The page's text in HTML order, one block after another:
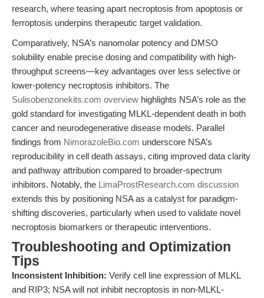
research, where teasing apart necroptosis from apoptosis or
ferroptosis underpins therapeutic target validation.
Comparatively, NSA’s nanomolar potency and DMSO
solubility enable precise dosing and compatibility with high-
throughput screens—key advantages over less selective or
lower-potency necroptosis inhibitors. The
Sulisobenzonekits.com overview highlights NSA’s role as the
gold standard for investigating MLKL-dependent death in both
cancer and neurodegenerative disease models. Parallel
findings from NimorazoleBio.com underscore NSA’s
reproducibility in cell death assays, citing improved data clarity
and pathway attribution compared to broader-spectrum
inhibitors. Notably, the LimaProstResearch.com discussion
extends this by positioning NSA as a catalyst for paradigm-
shifting discoveries, particularly when used to validate novel
necroptosis biomarkers or therapeutic interventions.
Troubleshooting and Optimization
Tips
Inconsistent Inhibition: Verify cell line expression of MLKL
and RIP3; NSA will not inhibit necroptosis in non-MLKL-